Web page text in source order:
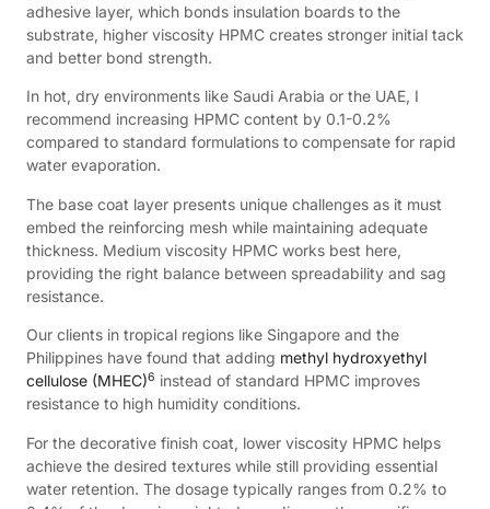
adhesive layer, which bonds insulation boards to the
substrate, higher viscosity HPMC creates stronger initial tack
and better bond strength.
In hot, dry environments like Saudi Arabia or the UAE, I
recommend increasing HPMC content by 0.1-0.2%
compared to standard formulations to compensate for rapid
water evaporation.
The base coat layer presents unique challenges as it must
embed the reinforcing mesh while maintaining adequate
thickness. Medium viscosity HPMC works best here,
providing the right balance between spreadability and sag
resistance.
Our clients in tropical regions like Singapore and the
Philippines have found that adding methyl hydroxyethyl
cellulose (MHEC)6 instead of standard HPMC improves
resistance to high humidity conditions.
For the decorative finish coat, lower viscosity HPMC helps
achieve the desired textures while still providing essential
water retention. The dosage typically ranges from 0.2% to